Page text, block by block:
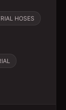
HOSES